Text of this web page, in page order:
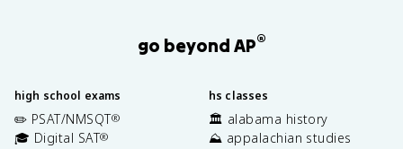
go beyond AP®
high school exams
✏️ PSAT/NMSQT®
🎓 Digital SAT®
hs classes
🏛️ alabama history
⛰️ appalachian studies